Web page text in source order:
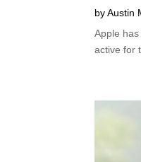
byAustin
Apple
active for